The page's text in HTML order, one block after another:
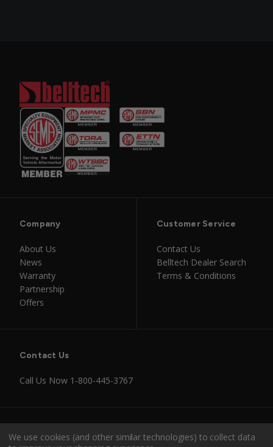
Company
About Us
News
Warranty
Partnership
Offers
Customer Service
Contact Us
Belltech Dealer Search
Terms & Conditions
Contact Us
Call Us Now 1-800-445-3767
InstagramFacebookYoutubeTiktok
We use cookies (and other similar technologies) to collect data